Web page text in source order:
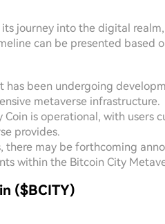
journey into the digital
can be presented based
has been undergoing
metaverse infrastructure.
Coin is operational, with users
provides.
there may be forthcoming
within the Bitcoin City
($BCITY)